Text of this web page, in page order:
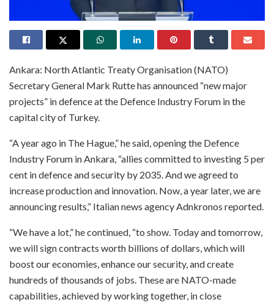
Ankara: North Atlantic Treaty Organisation (NATO)
Secretary General Mark Rutte has announced “new major
projects” in defence at the Defence Industry Forum in the
capital city of Turkey.
“A year ago in The Hague,” he said, opening the Defence
Industry Forum in Ankara, “allies committed to investing 5 per
cent in defence and security by 2035. And we agreed to
increase production and innovation. Now, a year later, we are
announcing results,” Italian news agency Adnkronos reported.
“We have a lot,” he continued, “to show. Today and tomorrow,
we will sign contracts worth billions of dollars, which will
boost our economies, enhance our security, and create
hundreds of thousands of jobs. These are NATO-made
capabilities, achieved by working together, in close